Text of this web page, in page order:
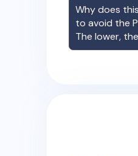
Why does
to avoid the
The lower,